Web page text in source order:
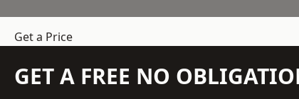
Get a Price
GET A FREE NO